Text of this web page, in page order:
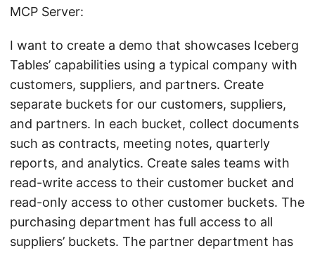
MCP Server:
I want to create a demo that showcases Iceberg
Tables’ capabilities using a typical company with
customers, suppliers, and partners. Create
separate buckets for our customers, suppliers,
and partners. In each bucket, collect documents
such as contracts, meeting notes, quarterly
reports, and analytics. Create sales teams with
read-write access to their customer bucket and
read-only access to other customer buckets. The
purchasing department has full access to all
suppliers’ buckets. The partner department has